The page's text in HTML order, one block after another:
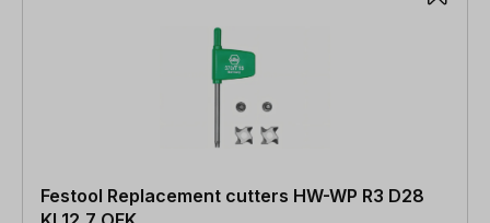
Festool Replacement cutters HW-WP R3 D28